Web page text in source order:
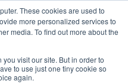
These cookies are used to
more personalized services to
media. To find out more about the
visit our site. But in order to
to use just one tiny cookie so
again.